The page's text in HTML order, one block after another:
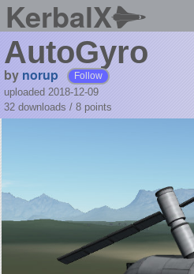
KerbalX
AutoGyro
by norup Follow
uploaded 2018-12-09
32 downloads / 8 points